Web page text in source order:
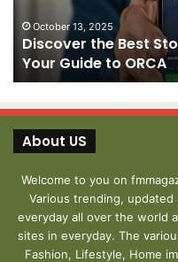
India:
Your
Guide
to
October 13, 2025
Discover the Best
Your Guide to ORCA
About US
Welcome to you on
Various trending,
everyday all over the world
sites in everyday. The
Fashion, Lifestyle, Home